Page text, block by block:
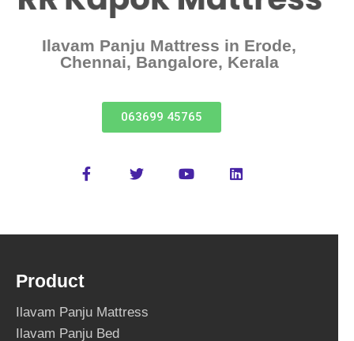
Ilavam Panju Mattress in Erode,
Chennai, Bangalore, Kerala
063699 45765
Product
Ilavam Panju Mattress
Ilavam Panju Bed